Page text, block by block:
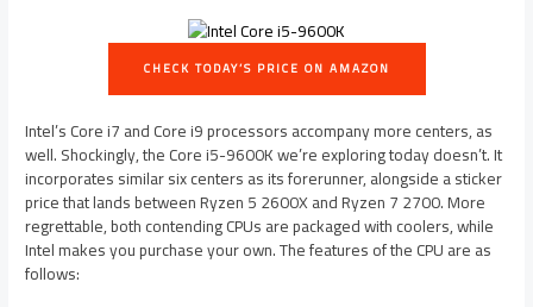
CHECK TODAY’S PRICE ON AMAZON
Intel’s Core i7 and Core i9 processors accompany more centers, as
well. Shockingly, the Core i5-9600K we’re exploring today doesn’t. It
incorporates similar six centers as its forerunner, alongside a sticker
price that lands between Ryzen 5 2600X and Ryzen 7 2700. More
regrettable, both contending CPUs are packaged with coolers, while
Intel makes you purchase your own. The features of the CPU are as
follows: